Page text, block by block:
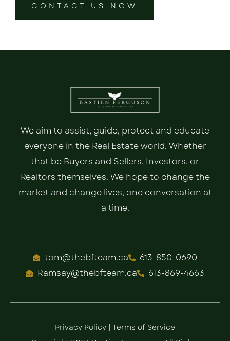
CONTACT US NOW
We aim to assist, guide, protect and educate
everyone in the Real Estate world. Whether
that be Buyers and Sellers, Investors, or
Realtors themselves. We hope to change the
market and change lives, one conversation at
a time.
tom@thebfteam.ca
613-850-0690
Ramsay@thebfteam.ca
613-869-4663
Privacy Policy | Terms of Service